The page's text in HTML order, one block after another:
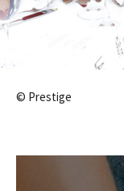
© Prestige